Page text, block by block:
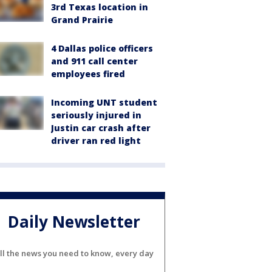
3rd Texas location in
Grand Prairie
4 Dallas police officers
and 911 call center
employees fired
Incoming UNT student
seriously injured in
Justin car crash after
driver ran red light
Daily Newsletter
the news you need to know, every day